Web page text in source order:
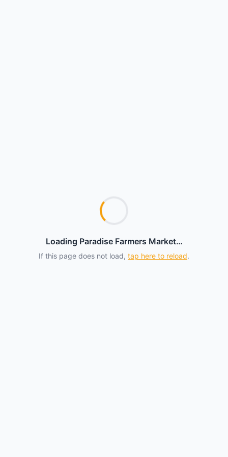
Loading Paradise Farmers Market…
If this page does not load, tap here to reload.